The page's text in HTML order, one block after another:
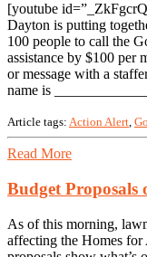
[youtube
Dayton is putting
100 people to call the
assistance by $100 per
or message with a
name is
Article tags: Action Alert,
Read More
Budget Proposals
As of this morning,
affecting the Homes